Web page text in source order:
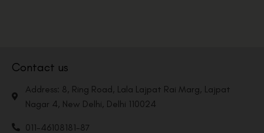
Contact us
Address: 8, Ring Road, Lala Lajpat Rai Marg, Lajpat
Nagar 4, New Delhi, Delhi 110024
011-46108181-87